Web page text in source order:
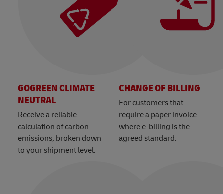
GOGREEN CLIMATE
NEUTRAL
Receive a reliable
calculation of carbon
emissions, broken down
to your shipment level.
CHANGE OF BILLING
For customers that
require a paper invoice
where e-billing is the
agreed standard.